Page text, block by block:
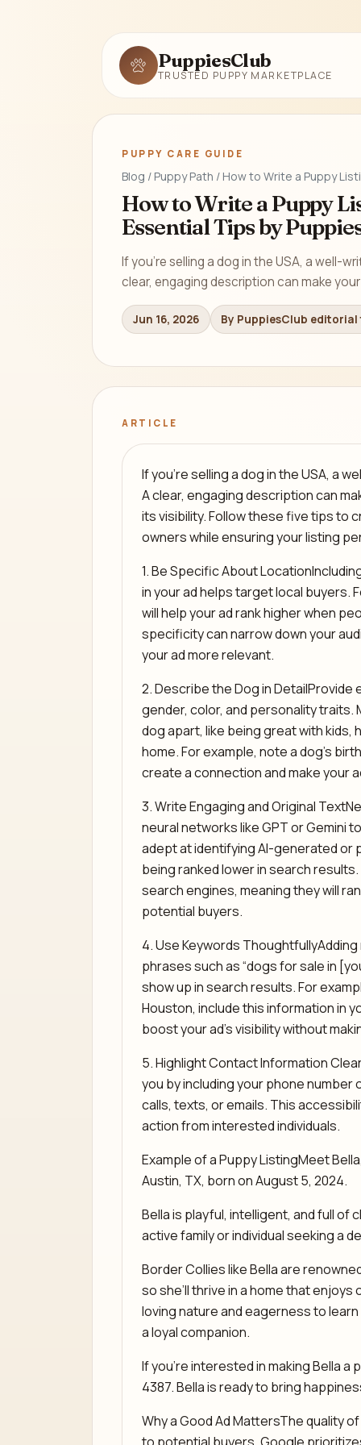
PuppiesClub
TRUSTED PUPPY MARKETPLACE
PUPPY CARE GUIDE
Blog / Puppy Path / How to Write a Puppy
How to Write a Puppy
Essential Tips by
If you’re selling a dog in the USA, a well-
clear, engaging description can make
Jun 16, 2026 By PuppiesClub
ARTICLE
If you’re selling a dog in the USA, a
A clear, engaging description can
its visibility. Follow these five tips to
owners while ensuring your listing
1. Be Specific About
in your ad helps target local buyers.
will help your ad rank higher when
specificity can narrow down your
your ad more relevant.
2. Describe the Dog in DetailProvide
gender, color, and personality
dog apart, like being great with
home. For example, note a dog’s
create a connection and make your
3. Write Engaging and Original
neural networks like GPT or Gemini
adept at identifying AI-generated or
being ranked lower in search
search engines, meaning they will
potential buyers.
4. Use Keywords
phrases such as “dogs for sale in
show up in search results. For
Houston, include this information in
boost your ad’s visibility without
5. Highlight Contact Information
you by including your phone
calls, texts, or emails. This
action from interested individuals.
Example of a Puppy ListingMeet
Austin, TX, born on August 5, 2024.
Bella is playful, intelligent, and full of
active family or individual seeking a
Border Collies like Bella are
so she’ll thrive in a home that
loving nature and eagerness to
a loyal companion.
If you’re interested in making Bella
4387. Bella is ready to bring
Why a Good Ad MattersThe quality